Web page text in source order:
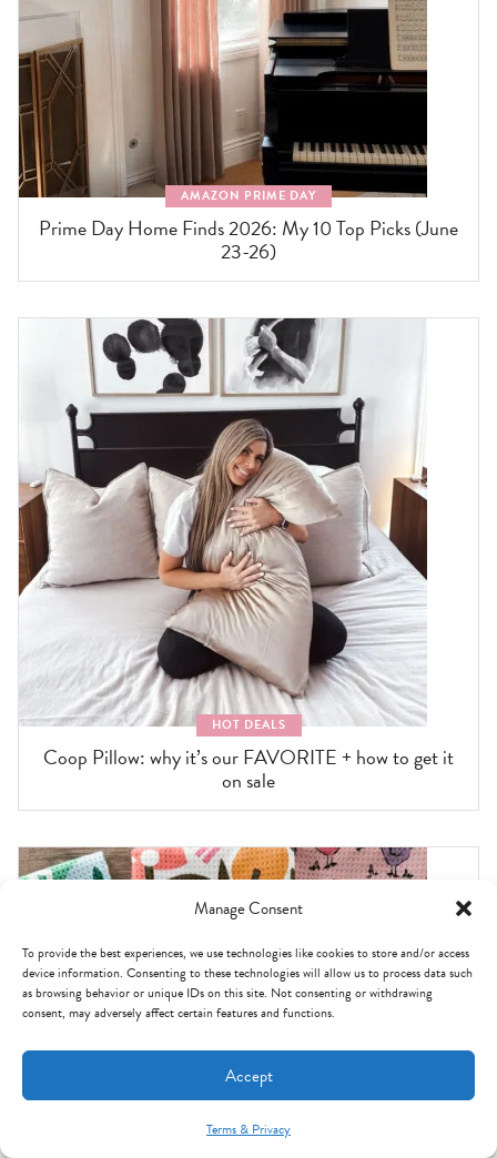
Manage Consent
To provide the best experiences, we use technologies like cookies to store and/or access
device information. Consenting to these technologies will allow us to process data such
as browsing behavior or unique IDs on this site. Not consenting or withdrawing
consent, may adversely affect certain features and functions.
Accept
Terms & Privacy
AMAZON PRIME DAY
Prime Day Home Finds 2026: My 10 Top Picks (June
23-26)
HOT DEALS
Coop Pillow: why it’s our FAVORITE + how to get it
on sale